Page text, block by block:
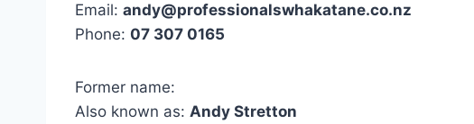
Email: andy@professionalswhakatane.co.nz
Phone: 07 307 0165
Former name:
Also known as: Andy Stretton